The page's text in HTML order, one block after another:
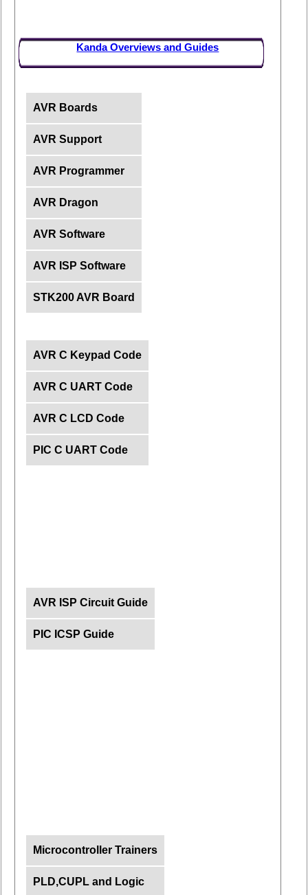
Kanda Overviews and Guides
AVR Boards
AVR Support
AVR Programmer
AVR Dragon
AVR Software
AVR ISP Software
STK200 AVR Board
AVR C Keypad Code
AVR C UART Code
AVR C LCD Code
PIC C UART Code
AVR ISP Circuit Guide
PIC ICSP Guide
Microcontroller Trainers
PLD,CUPL and Logic